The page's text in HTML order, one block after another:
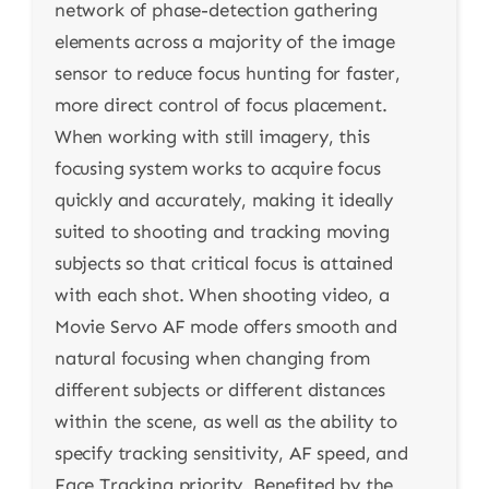
network of phase-detection gathering
elements across a majority of the image
sensor to reduce focus hunting for faster,
more direct control of focus placement.
When working with still imagery, this
focusing system works to acquire focus
quickly and accurately, making it ideally
suited to shooting and tracking moving
subjects so that critical focus is attained
with each shot. When shooting video, a
Movie Servo AF mode offers smooth and
natural focusing when changing from
different subjects or different distances
within the scene, as well as the ability to
specify tracking sensitivity, AF speed, and